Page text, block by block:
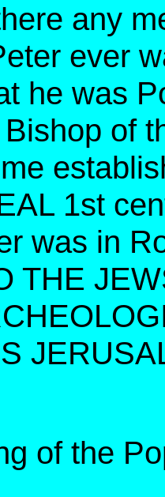
any
ever
he was
of
1st
was in
THE
of the